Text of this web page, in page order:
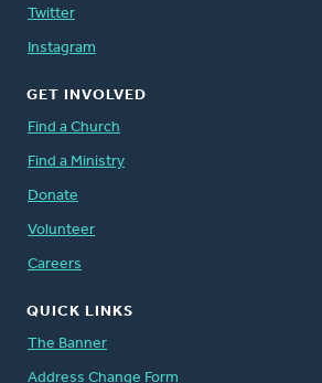
Twitter
Instagram
GET INVOLVED
Find a Church
Find a Ministry
Donate
Volunteer
Careers
QUICK LINKS
The Banner
Address Change Form